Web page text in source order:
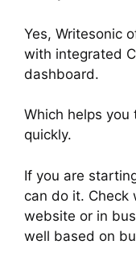
Yes, Writesonic
with integrated
dashboard.
Which helps
quickly.
If you are
can do it. Check
website or in
well based on